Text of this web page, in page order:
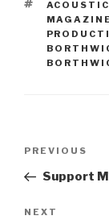
TAGS
ACOUSTIC
MAGAZINE
Previous
Post
PREVIOUS
Support
Next
NEXT